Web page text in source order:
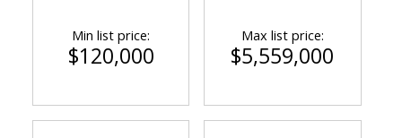
Min list price:
$120,000
Max list price:
$5,559,000